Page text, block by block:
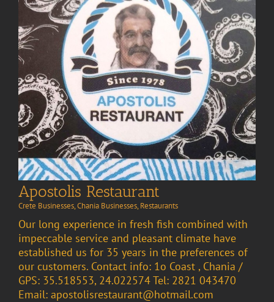
Apostolis Restaurant
Crete Businesses,Chania Businesses, Restaurants
Our long experience in fresh fish combined with
impeccable service and pleasant climate have
established us for 35 years in the preferences of
our customers. Contact info: 1o Coast , Chania /
GPS: 35.518553, 24.022574 Tel: 2821 043470
Email: apostolisrestaurant@hotmail.com